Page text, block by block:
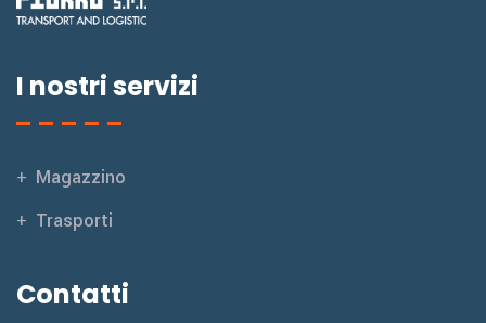
I nostri servizi
Magazzino
Trasporti
Contatti